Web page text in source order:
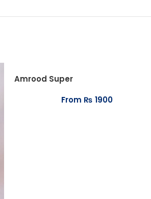
Amrood Super
From ₨ 1900